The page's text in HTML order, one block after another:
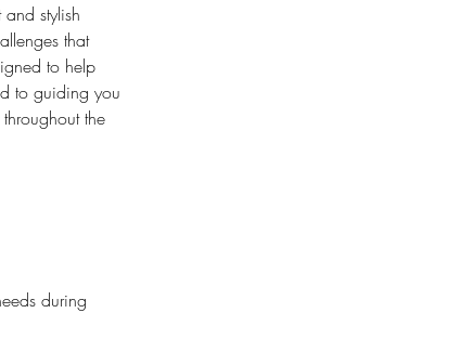
stylish
that
to help
to guiding you
the
during